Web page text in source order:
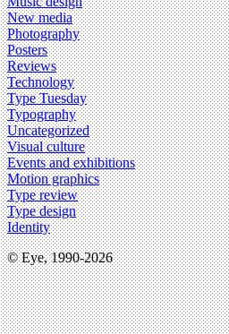
New media
Photography
Posters
Reviews
Technology
Type Tuesday
Typography
Uncategorized
Visual culture
Events and exhibitions
Motion graphics
Type review
Type design
Identity
© Eye, 1990-2026